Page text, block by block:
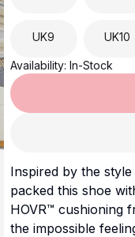
UK9 UK10
Availability: In-Stock
Inspired by the
packed this shoe
HOVR™ cushioning
the impossible